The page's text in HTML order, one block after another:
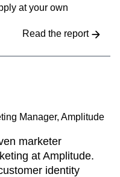
at your own
Read the report
Manager, Amplitude
marketer
at Amplitude.
identity